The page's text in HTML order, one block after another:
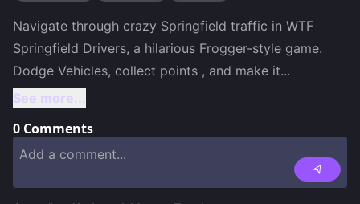
Navigate through crazy Springfield traffic in WTF
Springfield Drivers, a hilarious Frogger-style game.
Dodge Vehicles, collect points , and make it...
See more...
0 Comments